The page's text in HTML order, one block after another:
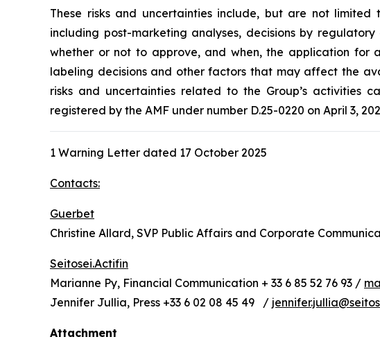
These risks and uncertainties include, but are not
including post-marketing analyses, decisions by regulatory
whether or not to approve, and when, the application
labeling decisions and other factors that may affect the
risks and uncertainties related to the Group’s activities
registered by the AMF under number D.25-0220 on April 3,
1 Warning Letter dated 17 October 2025
Contacts:
Guerbet
Christine Allard, SVP Public Affairs and Corporate
Seitosei.Actifin
Marianne Py, Financial Communication + 33 6 85 52 76 93 /
Jennifer Jullia, Press +33 6 02 08 45 49 /
Attachment